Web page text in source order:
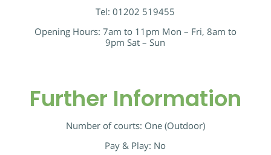
Tel: 01202 519455
Opening Hours: 7am to 11pm Mon – Fri, 8am to
9pm Sat – Sun
Further Information
Number of courts: One (Outdoor)
Pay & Play: No